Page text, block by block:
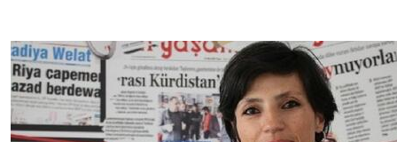
Image